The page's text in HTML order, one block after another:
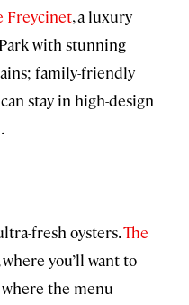
Freycinet, a luxury
with stunning
family-friendly
stay in high-design
fresh oysters.The
where you’ll want to
the menu